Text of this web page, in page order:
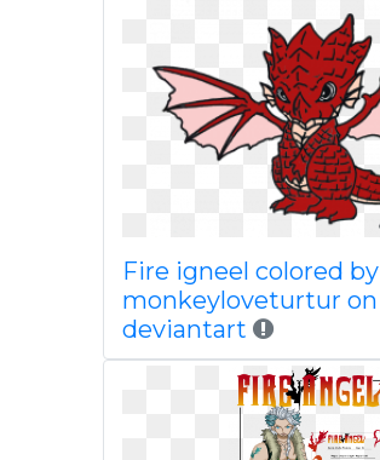
Fire igneel colored by
monkeyloveturtur on
deviantart